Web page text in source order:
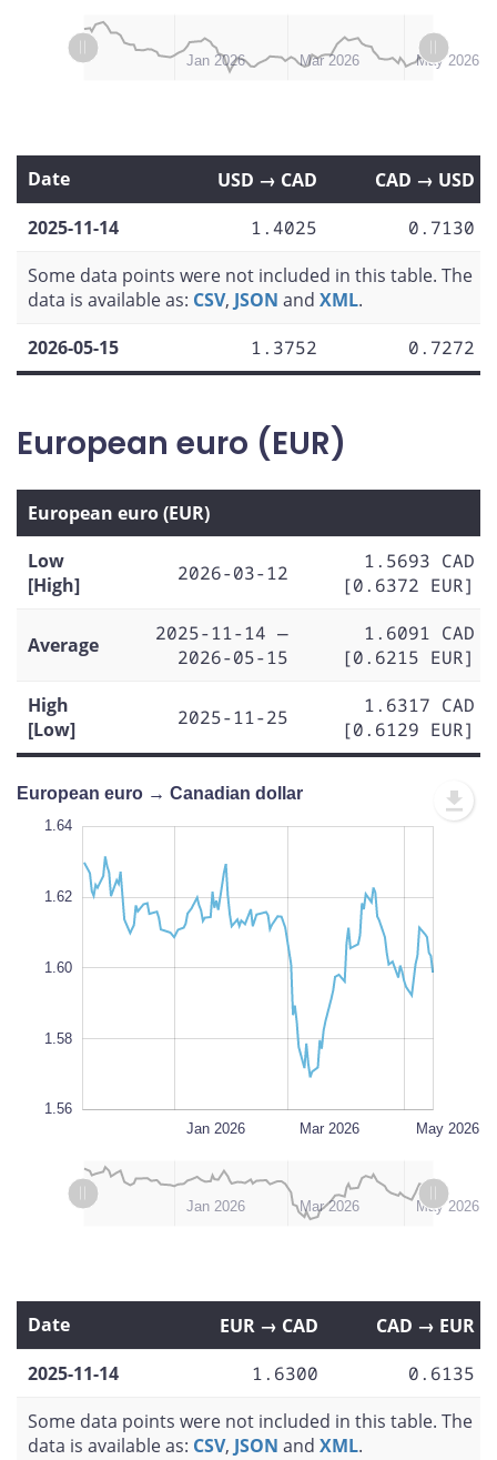
LNov 2025 Jan 2026 Mar 2026 May 2026
Jul 2026
Date USD → CAD
CAD → USD
2025-11-14
1.4025
0.7130
Some data points were not included in this table. The
data is available as: CSV, JSON and XML.
2026-05-15
1.3752 0.7272
European euro (EUR)
European euro (EUR)
Low
[High]
2026-03-12
1.5693 CAD
[0.6372 EUR]
Average
2025-11-14 —
2026-05-15
1.6091 CAD
[0.6215 EUR]
High
[Low]
2025-11-25
1.6317 CAD
[0.6129 EUR]
European euro → Canadian dollar
1.56
1.64
1.62
1.60
1.58
1.56
Jan 2026 Mar 2026 May 2026
LNov 2025 Jan 2026 Mar 2026 May 2026
Jul 2026
Date EUR → CAD
CAD → EUR
2025-11-14
1.6300
0.6135
Some data points were not included in this table. The
data is available as: CSV, JSON and XML.